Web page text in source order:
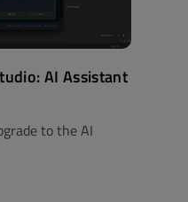
AI Assistant
to the AI